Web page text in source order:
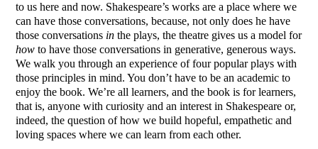
to us here and now. Shakespeare’s works are a place where we
can have those conversations, because, not only does he have
those conversations in the plays, the theatre gives us a model for
how to have those conversations in generative, generous ways.
We walk you through an experience of four popular plays with
those principles in mind. You don’t have to be an academic to
enjoy the book. We’re all learners, and the book is for learners,
that is, anyone with curiosity and an interest in Shakespeare or,
indeed, the question of how we build hopeful, empathetic and
loving spaces where we can learn from each other.